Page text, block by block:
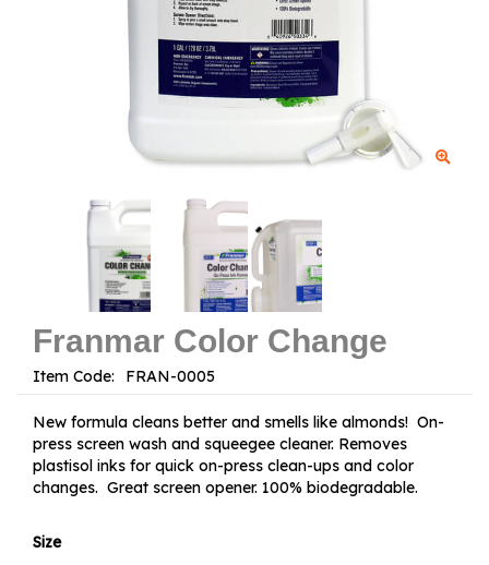
Franmar Color Change
Item Code:
New formula cleans better and smells like almonds! On-
press screen wash and squeegee cleaner. Removes
plastisol inks for quick on-press clean-ups and color
changes. Great screen opener. 100% biodegradable.
Size